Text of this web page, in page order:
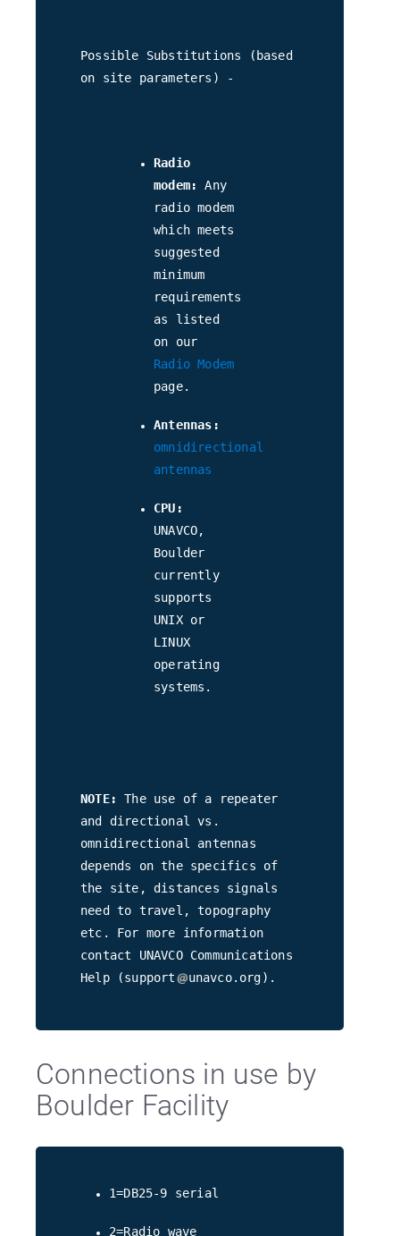
Possible Substitutions (based
on site parameters) -
Radio
modem:
Any
radio modem
which meets
suggested
minimum
requirements
as listed
on our
Radio Modem
page.
Antennas:
omnidirectional
antennas
CPU:
UNAVCO,
Boulder
currently
supports
UNIX or
LINUX
operating
systems.
NOTE:
The use of a repeater
and directional vs.
omnidirectional antennas
depends on the specifics of
the site, distances signals
need to travel, topography
etc. For more information
contact UNAVCO Communications
Help (support
unavco.org).
Connections in use by
Boulder Facility
1=DB25-9 serial
2=Radio wave